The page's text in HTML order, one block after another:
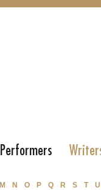
Performers
M N O P Q R S T U